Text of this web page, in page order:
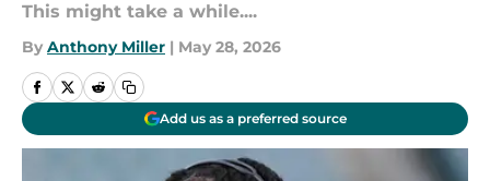
This might take a while....
By Anthony Miller | May 28, 2026
Add us as a preferred source